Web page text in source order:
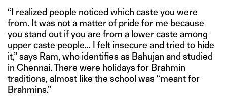
“I realized people noticed which caste you were
from. It was not a matter of pride for me because
you stand out if you are from a lower caste among
upper caste people… I felt insecure and tried to hide
it,” says Ram, who identifies as Bahujan and studied
in Chennai. There were holidays for Brahmin
traditions, almost like the school was “meant for
Brahmins.”